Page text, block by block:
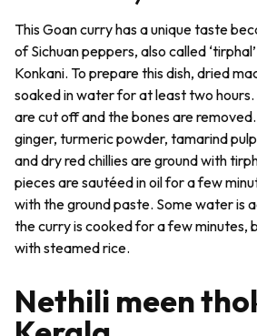
This Goan curry has a unique taste
of Sichuan peppers, also called ‘tirphal
Konkani. To prepare this dish, dried
soaked in water for at least two hours.
are cut off and the bones are
ginger, turmeric powder, tamarind
and dry red chillies are ground with
pieces are sautéed in oil for a few
with the ground paste. Some water is
the curry is cooked for a few minutes,
with steamed rice.
Nethili meen